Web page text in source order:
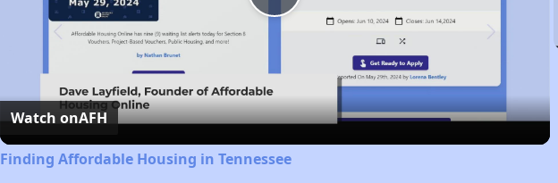
Play
Video
Watch onAFH
Finding Affordable Housing in Tennessee